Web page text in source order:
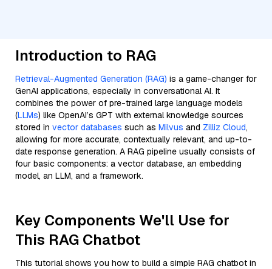
Introduction to RAG
Retrieval-Augmented Generation (RAG) is a game-changer for
GenAI applications, especially in conversational AI. It
combines the power of pre-trained large language models
(LLMs) like OpenAI’s GPT with external knowledge sources
stored in vector databases such as Milvus and Zilliz Cloud,
allowing for more accurate, contextually relevant, and up-to-
date response generation. A RAG pipeline usually consists of
four basic components: a vector database, an embedding
model, an LLM, and a framework.
Key Components We'll Use for
This RAG Chatbot
This tutorial shows you how to build a simple RAG chatbot in